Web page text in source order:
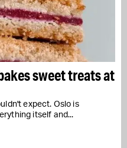
sweet treats at
expect. Oslo is
itself and...